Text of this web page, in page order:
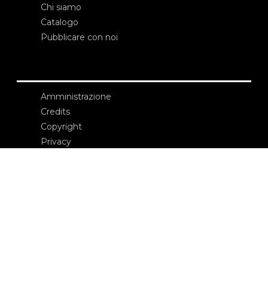
Chi siamo
Catalogo
Pubblicare con noi
Amministrazione
Credits
Copyright
Privacy